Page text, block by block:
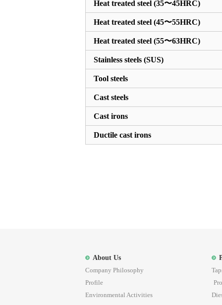
Heat treated steel (35〜45HRC)
Heat treated steel (45〜55HRC)
Heat treated steel (55〜63HRC)
Stainless steels (SUS)
Tool steels
Cast steels
Cast irons
Ductile cast irons
About Us
Company Philosophy
Profile
Environmental Activities